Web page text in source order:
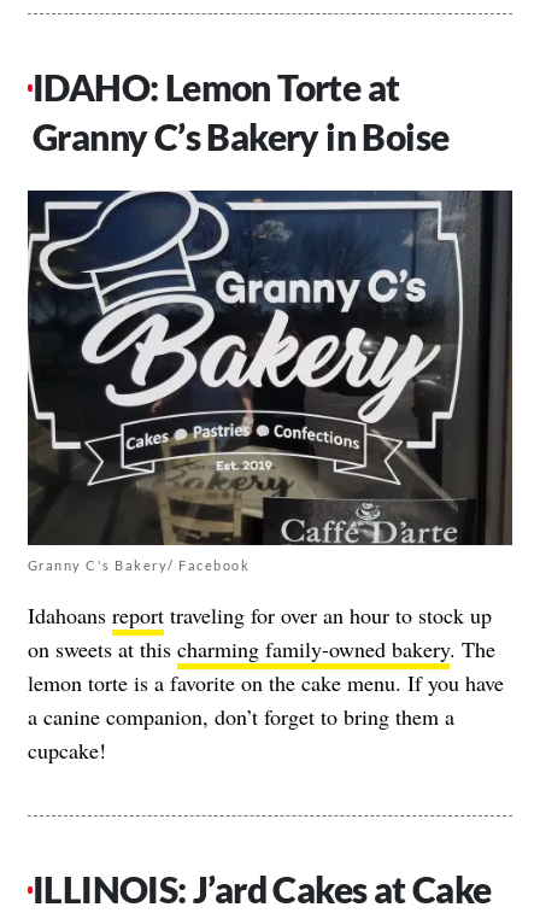
IDAHO: Lemon Torte at
Granny C’s Bakery in Boise
Granny C's Bakery/ Facebook
Idahoans report traveling for over an hour to stock up
on sweets at this charming family-owned bakery. The
lemon torte is a favorite on the cake menu. If you have
a canine companion, don’t forget to bring them a
cupcake!
ILLINOIS: J’ard Cakes at Cake